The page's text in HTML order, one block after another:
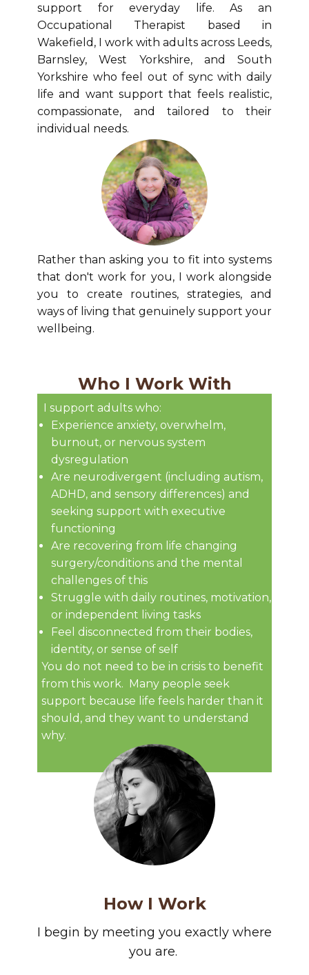
support for everyday life. As an
Occupational Therapist based in
Wakefield, I work with adults across Leeds,
Barnsley, West Yorkshire, and South
Yorkshire who feel out of sync with daily
life and want support that feels realistic,
compassionate, and tailored to their
individual needs.
Rather than asking you to fit into systems
that don't work for you, I work alongside
you to create routines, strategies, and
ways of living that genuinely support your
wellbeing.
Who I Work With
I support adults who:
Experience anxiety, overwhelm,
burnout, or nervous system
dysregulation
Are neurodivergent (including autism,
ADHD, and sensory differences) and
seeking support with executive
functioning
Are recovering from life changing
surgery/conditions and the mental
challenges of this
Struggle with daily routines, motivation,
or independent living tasks
Feel disconnected from their bodies,
identity, or sense of self
You do not need to be in crisis to benefit
from this work. ​Many people seek
support because life feels harder than it
should, and they want to understand
why.
How I Work
I begin by meeting you exactly where
you are.